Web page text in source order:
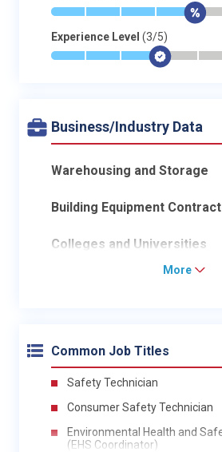
* * * * $-
Experience Level (3/5)
* * * $- -
Business/Industry Data
Warehousing and Storage
Building Equipment
Colleges and Universities
More
Common Job Titles
Safety Technician
Consumer Safety Technician
Environmental Health and
(EHS Coordinator)